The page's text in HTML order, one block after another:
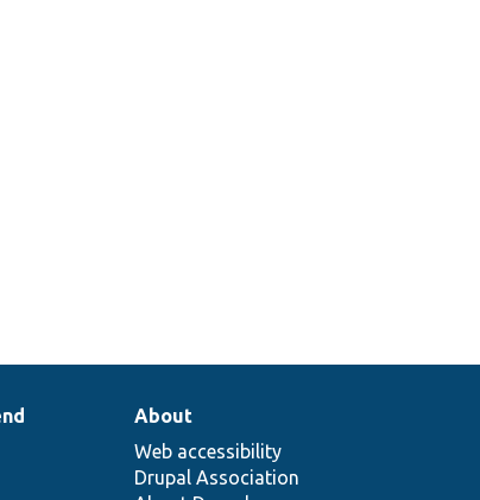
About
Web accessibility
Drupal Association